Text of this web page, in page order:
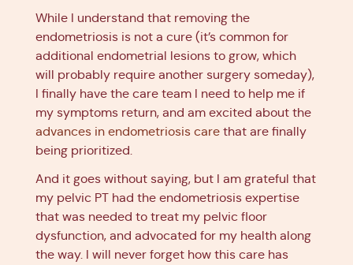
While I understand that removing the
endometriosis is not a cure (it’s common for
additional endometrial lesions to grow, which
will probably require another surgery someday),
I finally have the care team I need to help me if
my symptoms return, and am excited about the
advances in endometriosis care that are finally
being prioritized.
And it goes without saying, but I am grateful that
my pelvic PT had the endometriosis expertise
that was needed to treat my pelvic floor
dysfunction, and advocated for my health along
the way. I will never forget how this care has